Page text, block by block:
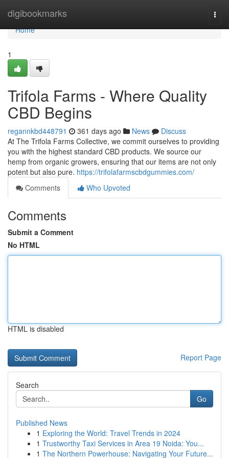
digibookmarks
Home
Home
1
Trifola Farms - Where Quality
CBD Begins
regannkbd448791 361 days ago News
Discuss
At The Trifola Farms Collective, we commit ourselves to providing
you with the highest standard CBD products. We source our
hemp from organic growers, ensuring that our items are not only
potent but also pure. https://trifolafarmscbdgummies.com/
Comments
Who Upvoted
Comments
Submit a Comment
No HTML
HTML is disabled
Report Page
Search
Go
Published News
1 Exploring the World: Travel Trends in 2024
1 Trustworthy Taxi Services in Area 19 Noida: You...
1 The Northern Powerhouse: Navigating Your Future...